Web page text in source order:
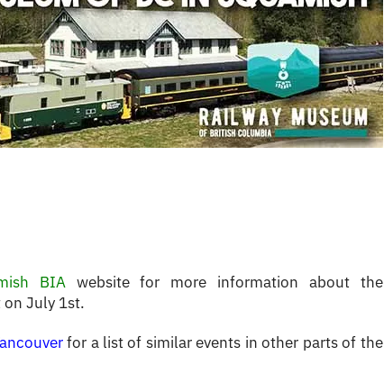
BIAwebsite for more information about the
on July 1st.
for a list of similar events in other parts of the